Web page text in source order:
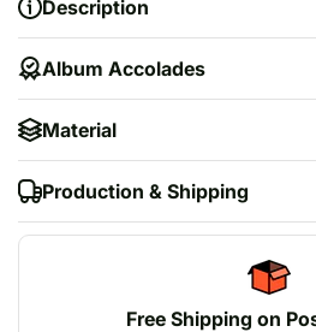
Description
Album Accolades
Material
Production & Shipping
Free Shipping on